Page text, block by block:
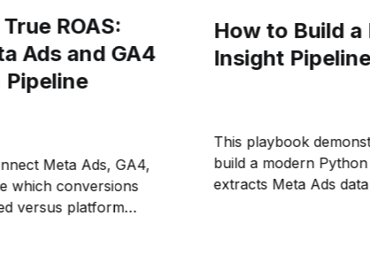
ROAS:
Ads and GA4
Meta Ads, GA4,
which conversions
versus platform
How to Build a
Insight
This playbook
build a modern
extracts Meta Ads